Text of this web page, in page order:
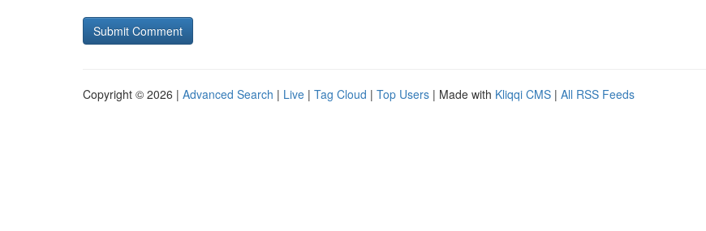
Copyright © 2026 | Advanced Search | Live | Tag Cloud | Top Users | Made with Kliqqi CMS | All RSS Feeds